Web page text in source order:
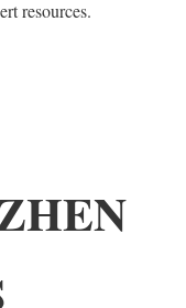
resources.